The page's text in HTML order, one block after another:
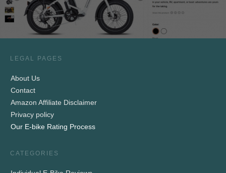
LEGAL PAGES
About Us
Contact
Amazon Affiliate Disclaimer
Privacy policy
Our E-bike Rating Process
CATEGORIES